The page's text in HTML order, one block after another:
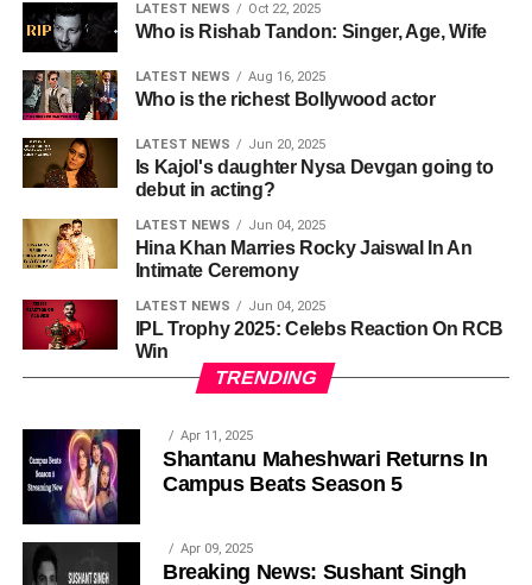
LATEST NEWS Oct 22, 2025
Who is Rishab Tandon: Singer, Age, Wife
LATEST NEWS Aug 16, 2025
Who is the richest Bollywood actor
LATEST NEWS Jun 20, 2025
Is Kajol's daughter Nysa Devgan going to
debut in acting?
LATEST NEWS Jun 04, 2025
Hina Khan Marries Rocky Jaiswal In An
Intimate Ceremony
LATEST NEWS Jun 04, 2025
IPL Trophy 2025: Celebs Reaction On RCB
Win
TRENDING
Apr 11, 2025
Shantanu Maheshwari Returns In
Campus Beats Season 5
Apr 09, 2025
Breaking News: Sushant Singh